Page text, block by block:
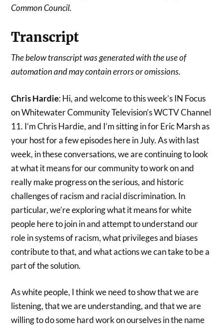
Common Council.
Transcript
The below transcript was generated with the use of
automation and may contain errors or omissions.
Chris Hardie: Hi, and welcome to this week’s IN Focus
on Whitewater Community Television’s WCTV Channel
11. I’m Chris Hardie, and I’m sitting in for Eric Marsh as
your host for a few episodes here in July. As with last
week, in these conversations, we are continuing to look
at what it means for our community to work on and
really make progress on the serious, and historic
challenges of racism and racial discrimination. In
particular, we’re exploring what it means for white
people here to join in and attempt to understand our
role in systems of racism, what privileges and biases
contribute to that, and what actions we can take to be a
part of the solution.
As white people, I think we need to show that we are
listening, that we are understanding, and that we are
willing to do some hard work on ourselves in the name